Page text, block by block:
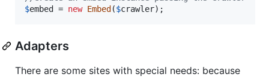
$embed = new Embed ($crawler);
Adapters
There are some sites with special needs: because